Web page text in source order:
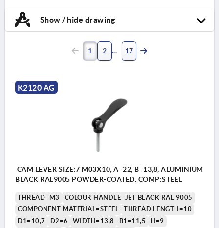
Show / hide drawing
1 2 17
K2120 AG
CAM LEVER SIZE:7 M03X10, A=22, B=13,8, ALUMINIUM
BLACK RAL9005 POWDER-COATED, COMP:STEEL
THREAD=M3
COLOUR HANDLE=JET BLACK RAL 9005
COMPONENT MATERIAL=STEEL
THREAD LENGTH=10
D1=10,7
D2=6 WIDTH=13,8 B1=11,5
H=9